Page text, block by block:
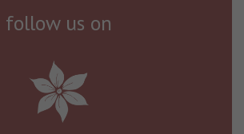
follow us on